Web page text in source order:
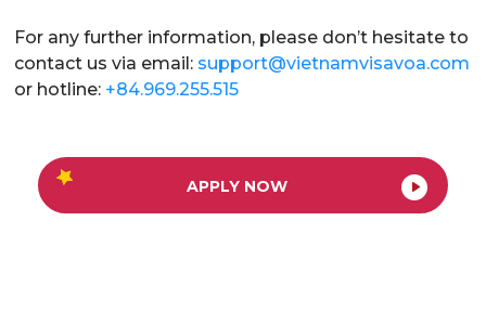
For any further information, please don’t hesitate to
contact us via email: support@vietnamvisavoa.com
or hotline: +84.969.255.515
APPLY NOW